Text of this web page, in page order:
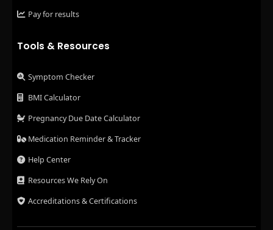
Pay for results
Tools & Resources
Symptom Checker
BMI Calculator
Pregnancy Due Date Calculator
Medication Reminder & Tracker
Help Center
Resources We Rely On
Accreditations & Certifications